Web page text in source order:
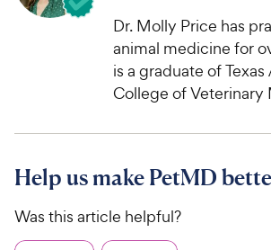
Dr. Molly Price has
animal medicine for
is a graduate of
College of Veterinary
Help us make PetMD
Was this article helpful?